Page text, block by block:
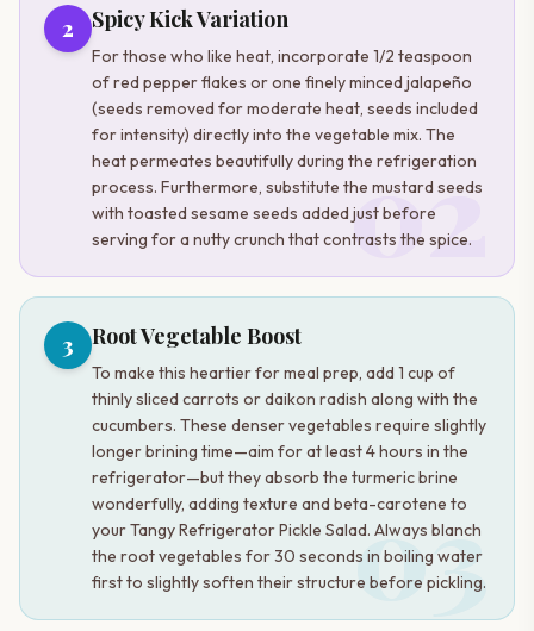
02
2 Spicy Kick Variation
For those who like heat, incorporate 1/2 teaspoon
of red pepper flakes or one finely minced jalapeño
(seeds removed for moderate heat, seeds included
for intensity) directly into the vegetable mix. The
heat permeates beautifully during the refrigeration
process. Furthermore, substitute the mustard seeds
with toasted sesame seeds added just before
serving for a nutty crunch that contrasts the spice.
03
3 Root Vegetable Boost
To make this heartier for meal prep, add 1 cup of
thinly sliced carrots or daikon radish along with the
cucumbers. These denser vegetables require slightly
longer brining time—aim for at least 4 hours in the
refrigerator—but they absorb the turmeric brine
wonderfully, adding texture and beta-carotene to
your Tangy Refrigerator Pickle Salad. Always blanch
the root vegetables for 30 seconds in boiling water
first to slightly soften their structure before pickling.